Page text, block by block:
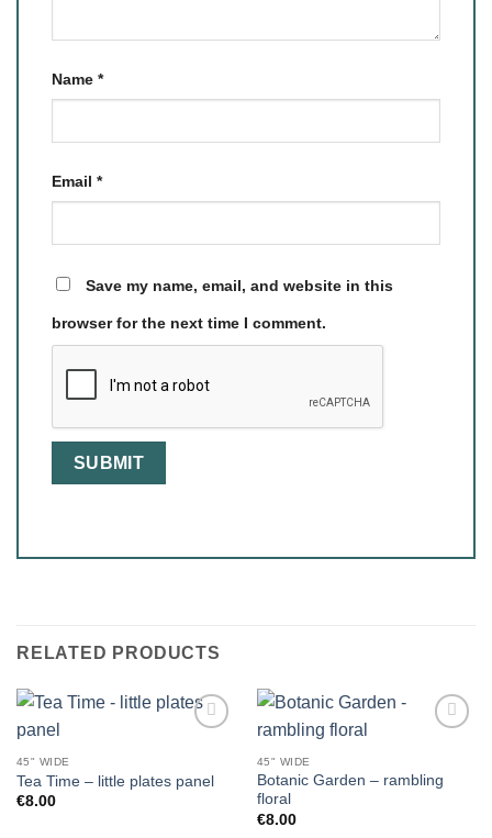
Name *
Email *
Save my name, email, and website in this
browser for the next time I comment.
RELATED PRODUCTS
45" WIDE
Tea Time – little plates panel
€8.00
45" WIDE
Botanic Garden – rambling
floral
€8.00